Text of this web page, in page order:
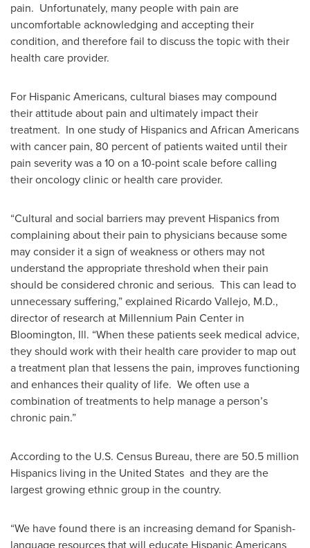
pain. Unfortunately, many people with pain are
uncomfortable acknowledging and accepting their
condition, and therefore fail to discuss the topic with their
health care provider.
For Hispanic Americans, cultural biases may compound
their attitude about pain and ultimately impact their
treatment. In one study of Hispanics and African Americans
with cancer pain, 80 percent of patients waited until their
pain severity was a 10 on a 10-point scale before calling
their oncology clinic or health care provider.
“Cultural and social barriers may prevent Hispanics from
complaining about their pain to physicians because some
may consider it a sign of weakness or others may not
understand the appropriate threshold when their pain
should be considered chronic and serious. This can lead to
unnecessary suffering,” explained Ricardo Vallejo, M.D.,
director of research at Millennium Pain Center in
Bloomington, Ill. “When these patients seek medical advice,
they should work with their health care provider to map out
a treatment plan that lessens the pain, improves functioning
and enhances their quality of life. We often use a
combination of treatments to help manage a person’s
chronic pain.”
According to the U.S. Census Bureau, there are 50.5 million
Hispanics living in the United States and they are the
largest growing ethnic group in the country.
“We have found there is an increasing demand for Spanish-
language resources that will educate Hispanic Americans